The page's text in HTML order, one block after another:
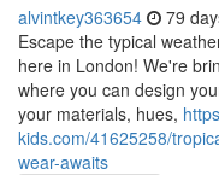
alvintkey363654 79
Escape the typical
here in London! We're
where you can design
your materials, hues,
kids.com/41625258/
wear-awaits